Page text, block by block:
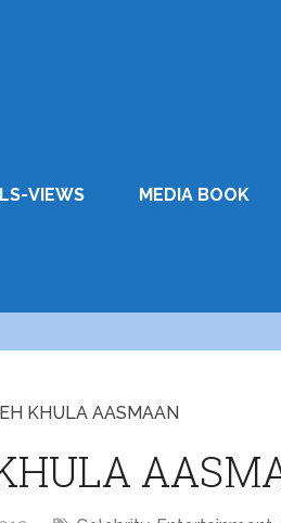
VIEWS MEDIA BOOK
KHULA AASMAAN